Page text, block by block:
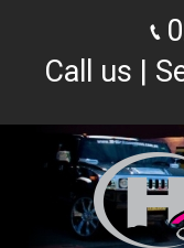
Call us |